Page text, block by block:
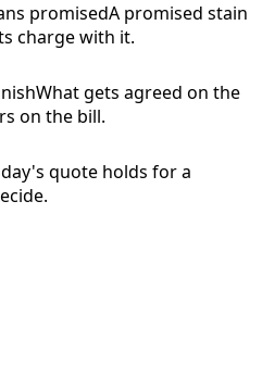
promisedA promised stain
charge with it.
What gets agreed on the
on the bill.
quote holds for a